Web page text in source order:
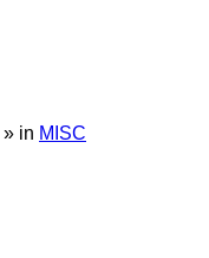
» in MISC